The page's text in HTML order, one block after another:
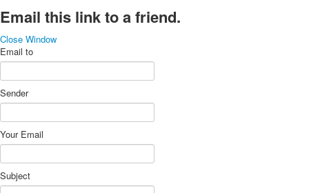
Email this link to a friend.
Close Window
Email to
Sender
Your Email
Subject